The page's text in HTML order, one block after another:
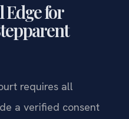
for
requires all
a verified consent